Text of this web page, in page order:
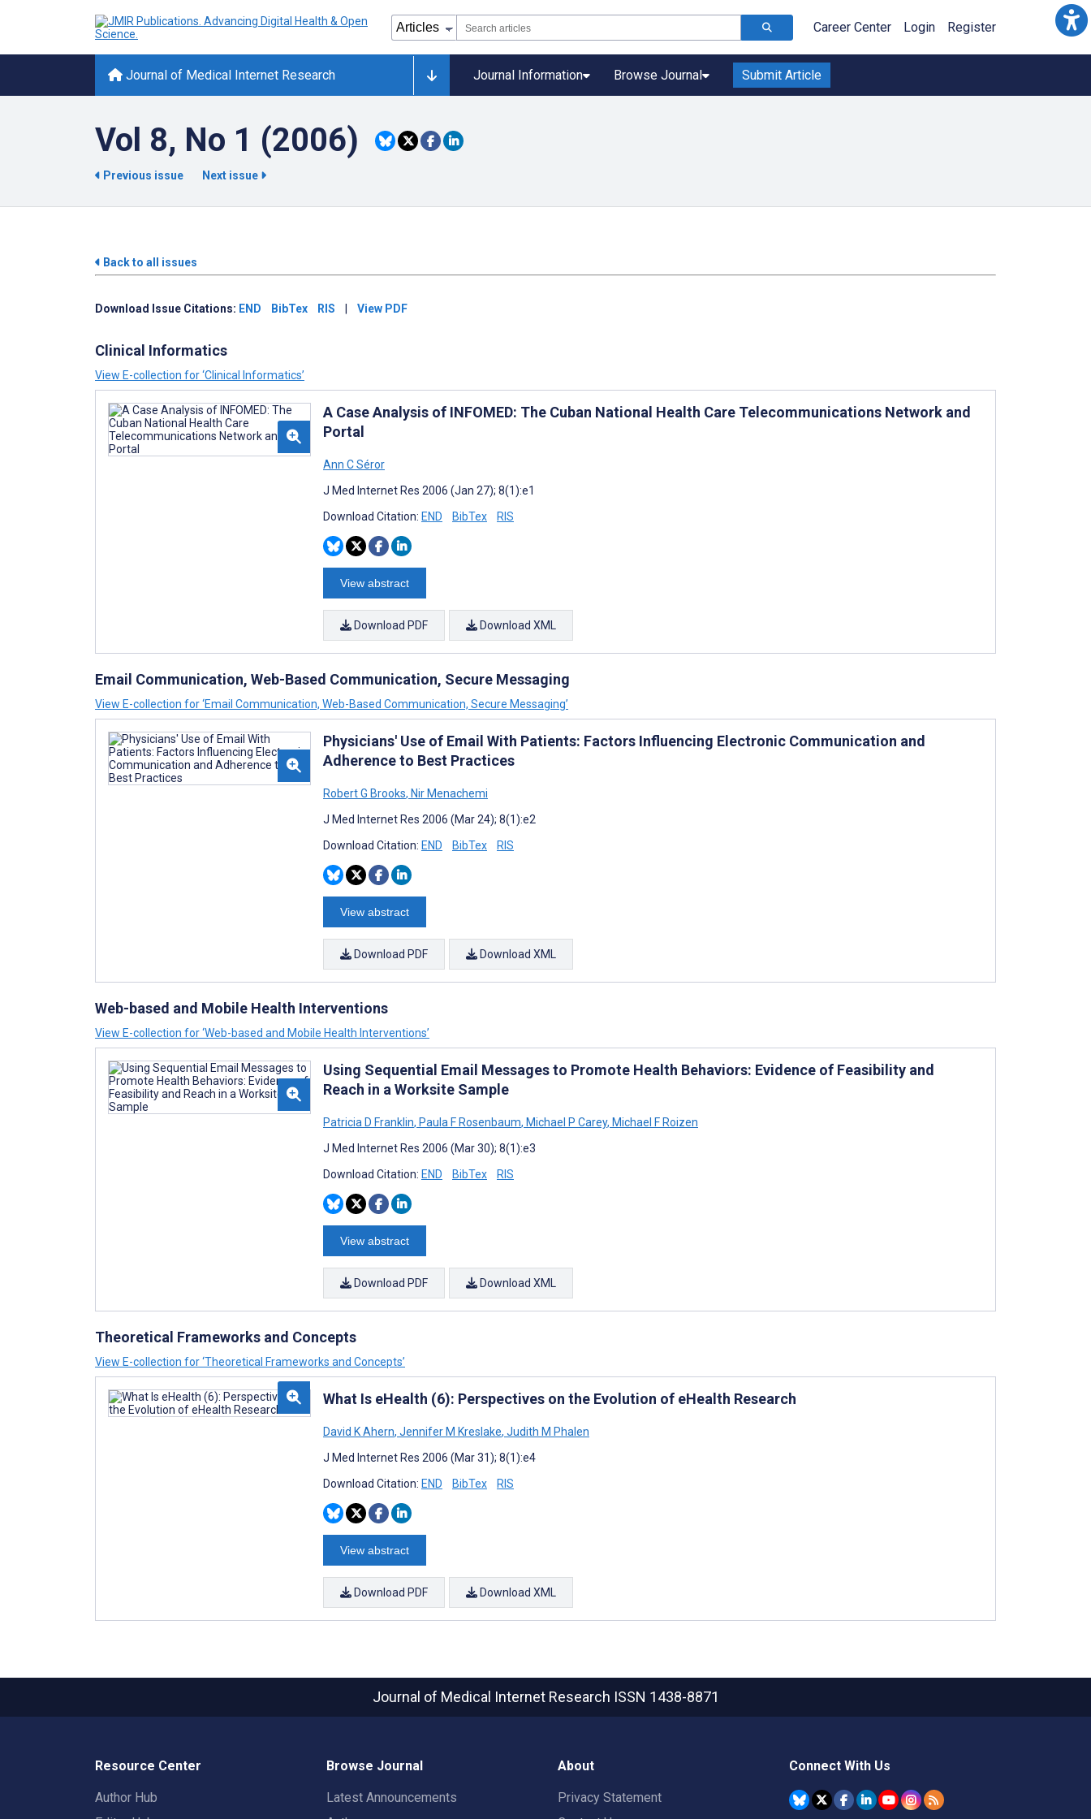
Career Center Login Register
Journal of Medical Internet Research Journal Information Browse Journal Submit Article
Vol 8, No 1 (2006)
Previous issue Next issue
Back to all issues
Download Issue Citations: END BibTex RIS View PDF
Clinical Informatics
View E-collection for ‘Clinical Informatics’
A Case Analysis of INFOMED: The Cuban National Health Care Telecommunications Network and
Portal
Ann C Séror
J Med Internet Res 2006 (Jan 27); 8(1):e1
Download Citation: END BibTex RIS
View abstract
Download PDF Download XML
Email Communication, Web-Based Communication, Secure Messaging
View E-collection for ‘Email Communication, Web-Based Communication, Secure Messaging’
Physicians' Use of Email With Patients: Factors Influencing Electronic Communication and
Adherence to Best Practices
Robert G Brooks, Nir Menachemi
J Med Internet Res 2006 (Mar 24); 8(1):e2
Download Citation: END BibTex RIS
View abstract
Download PDF Download XML
Web-based and Mobile Health Interventions
View E-collection for ‘Web-based and Mobile Health Interventions’
Using Sequential Email Messages to Promote Health Behaviors: Evidence of Feasibility and
Reach in a Worksite Sample
Patricia D Franklin, Paula F Rosenbaum, Michael P Carey, Michael F Roizen
J Med Internet Res 2006 (Mar 30); 8(1):e3
Download Citation: END BibTex RIS
View abstract
Download PDF Download XML
Theoretical Frameworks and Concepts
View E-collection for ‘Theoretical Frameworks and Concepts’
What Is eHealth (6): Perspectives on the Evolution of eHealth Research
David K Ahern, Jennifer M Kreslake, Judith M Phalen
J Med Internet Res 2006 (Mar 31); 8(1):e4
Download Citation: END BibTex RIS
View abstract
Download PDF Download XML
Journal of Medical Internet Research ISSN 1438-8871
Resource Center
Author Hub
Browse Journal
Latest Announcements
About
Privacy Statement
Connect With Us